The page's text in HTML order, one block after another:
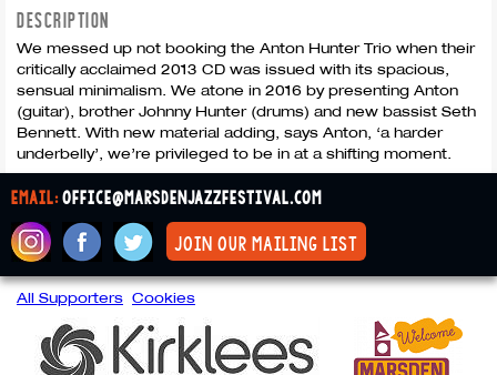
DESCRIPTION
We messed up not booking the Anton Hunter Trio when their
critically acclaimed 2013 CD was issued with its spacious,
sensual minimalism. We atone in 2016 by presenting Anton
(guitar), brother Johnny Hunter (drums) and new bassist Seth
Bennett. With new material adding, says Anton, ‘a harder
underbelly’, we’re privileged to be in at a shifting moment.
email:office@marsdenjazzfestival.com
join our mailing list
All Supporters Cookies